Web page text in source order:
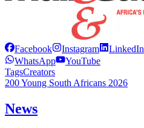
Facebook Instagram LinkedIn
WhatsApp
YouTube
TagsCreators
200 Young South Africans 2026
News